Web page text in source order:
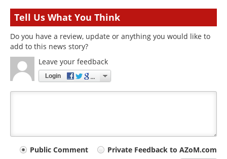
Tell Us What You Think
Do you have a review, update or anything you would like to
add to this news story?
Leave your feedback
Login
YourPublic Comment
Private Feedback to AZoM.com